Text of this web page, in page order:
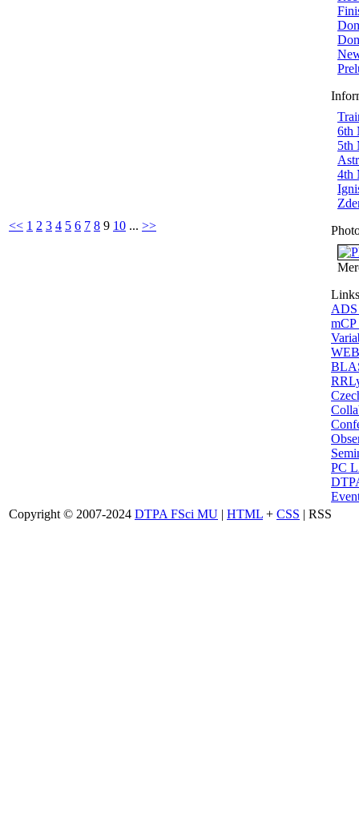
6th
5th
4th
Links
ADS
mCP
PC
<< 1 2 3 4 5 6 7 8 9 10 ... >>
Copyright © 2007-2024 DTPA FSci MU | HTML + CSS | RSS